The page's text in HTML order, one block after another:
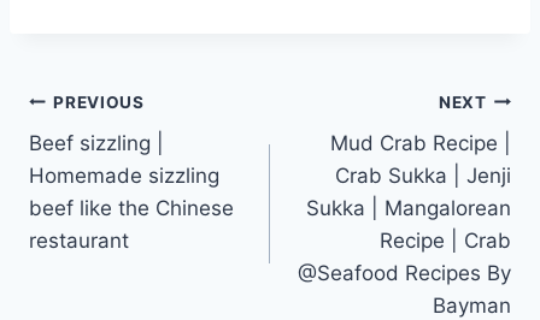
Post
navigation
PREVIOUS
Beef sizzling |
Homemade sizzling
beef like the Chinese
restaurant
NEXT
Mud Crab Recipe |
Crab Sukka | Jenji
Sukka | Mangalorean
Recipe | Crab
@Seafood Recipes By
Bayman